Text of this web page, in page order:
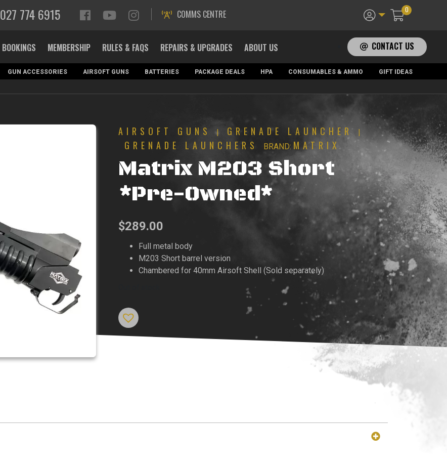
027 774 6915 COMMS CENTRE 0
BOOKINGS MEMBERSHIP RULES & FAQS REPAIRS & UPGRADES ABOUT US CONTACT US
GUN ACCESSORIES AIRSOFT GUNS BATTERIES PACKAGE DEALS HPA CONSUMABLES & AMMO
GIFT IDEAS
AIRSOFT GUNS | GRENADE LAUNCHER |
GRENADE LAUNCHERS BRAND: MATRIX
Matrix M203 Short
*Pre-Owned*
$289.00
Full metal body
M203 Short barrel version
Chambered for 40mm Airsoft Shell (Sold separately)